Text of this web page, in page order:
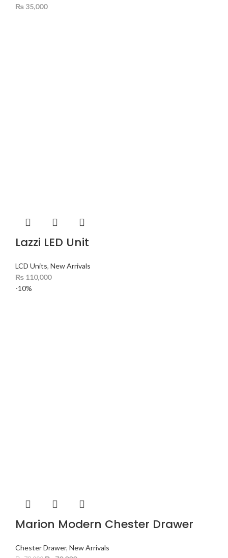
₨ 35,000
Lazzi LED Unit
LCD Units, New Arrivals
₨ 110,000
-10%
Marion Modern Chester Drawer
Chester Drawer, New Arrivals